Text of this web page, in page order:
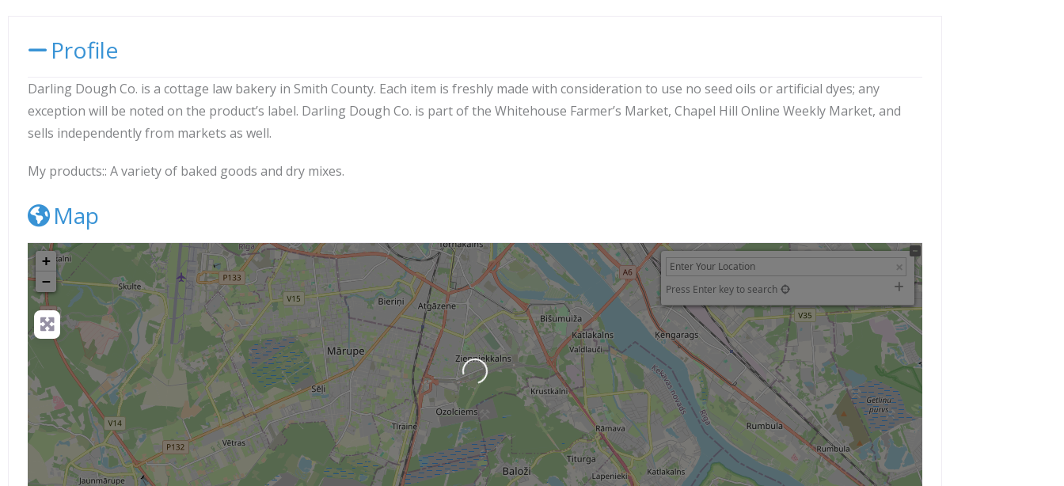
Profile
Darling Dough Co. is a cottage law bakery in Smith County. Each item is freshly made with consideration to use no seed oils or artificial dyes; any
exception will be noted on the product’s label. Darling Dough Co. is part of the Whitehouse Farmer’s Market, Chapel Hill Online Weekly Market, and
sells independently from markets as well.
My products:: A variety of baked goods and dry mixes.
Map
+
−
Press Enter key to search
Loading...